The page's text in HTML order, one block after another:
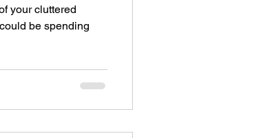
your cluttered
be spending